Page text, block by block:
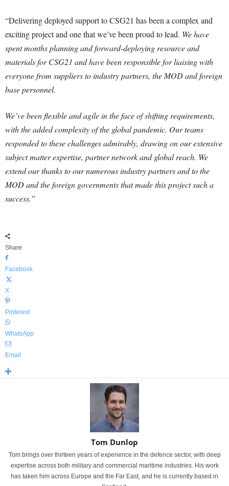
“Delivering deployed support to CSG21 has been a complex and
exciting project and one that we’ve been proud to lead. We have
spent months planning and forward-deploying resource and
materials for CSG21 and have been responsible for liaising with
everyone from suppliers to industry partners, the MOD and foreign
base personnel.
We’ve been flexible and agile in the face of shifting requirements,
with the added complexity of the global pandemic. Our teams
responded to these challenges admirably, drawing on our extensive
subject matter expertise, partner network and global reach. We
extend our thanks to our numerous industry partners and to the
MOD and the foreign governments that made this project such a
success.”
Share
Facebook
X
Pinterest
WhatsApp
Email
Tom Dunlop
Tom brings over thirteen years of experience in the defence sector, with deep
expertise across both military and commercial maritime industries. His work
has taken him across Europe and the Far East, and he is currently based in